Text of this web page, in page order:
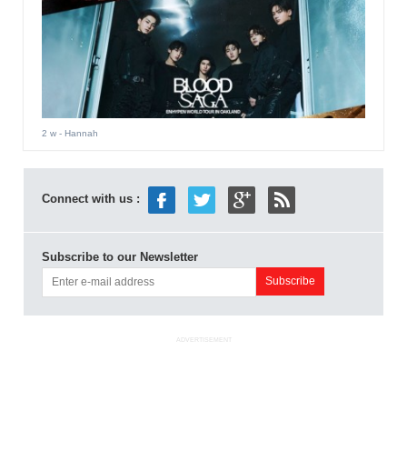
2 w- Hannah
Connect with us :
Subscribe to our Newsletter
ADVERTISEMENT